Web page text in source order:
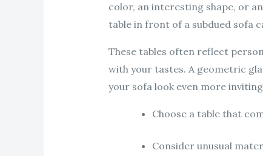
color, an interesting shape, or
table in front of a subdued sofa
These tables often reflect
with your tastes. A geometric
your sofa look even more
Choose a table that
Consider unusual